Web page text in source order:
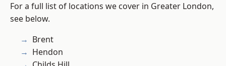
For a full list of locations we cover in Greater London,
see below.
Brent
Hendon